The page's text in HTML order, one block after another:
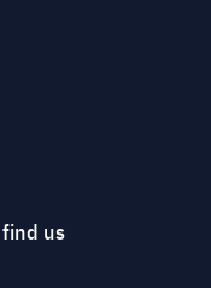
us